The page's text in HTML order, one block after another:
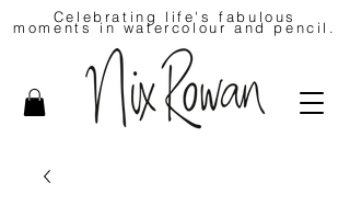
Celebrating life's fabulous
moments in watercolour and pencil.